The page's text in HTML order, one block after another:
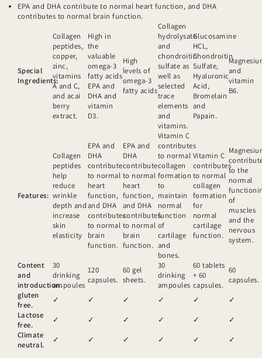
EPA and DHA contribute to normal heart function, and DHA
contributes to normal brain function.
Special
Ingredients:
Collagen
peptides,
copper,
zinc,
vitamins
A and C,
and acai
berry
extract.
High in
the
valuable
omega-3
fatty acids
EPA and
DHA and
vitamin
D3.
High
levels of
omega-3
fatty acids
Collagen
hydrolysate
and
chondroitin
sulfate as
well as
selected
trace
elements
and
vitamins.
Glucosamine
HCL,
Chondroitin
Sulfate,
Hyaluronic
Acid,
Bromelain
and
Papain.
and
vitamin
B6.
Features:
Collagen
peptides
help
reduce
wrinkle
depth and
increase
skin
elasticity
EPA and
DHA
contribute
to normal
heart
function,
and DHA
contributes
to normal
brain
function.
EPA and
DHA
contribute
to normal
heart
function,
and DHA
contributes
to normal
brain
function.
Vitamin C
contributes
to normal
collagen
formation
to
maintain
normal
function
of
cartilage
and
bones.
Vitamin C
contributes
to normal
collagen
formation
for
normal
cartilage
function.
to the
normal
of
muscles
and the
nervous
system.
Content
and
introduction.
30
drinking
ampoules
120
capsules.
60 gel
sheets.
30
drinking
ampoules
60 tablets
+ 60
capsules.
60
capsules.
gluten
free.
✓ ✓ ✓ ✓ ✓
✓
Lactose
free.
✓ ✓ ✓ ✓ ✓
✓
Climate
neutral.
✓ ✓ ✓ ✓ ✓ ✓